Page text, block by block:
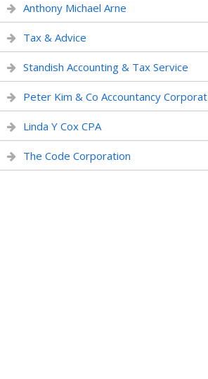
Anthony Michael Arne
Tax & Advice
Standish Accounting & Tax Service
Peter Kim & Co Accountancy Corporat
Linda Y Cox CPA
The Code Corporation